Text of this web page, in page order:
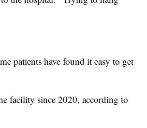
patients have found it easy to get
facility since 2020, according to